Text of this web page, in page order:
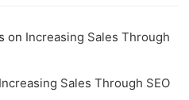
on Increasing Sales Through
Increasing Sales Through SEO